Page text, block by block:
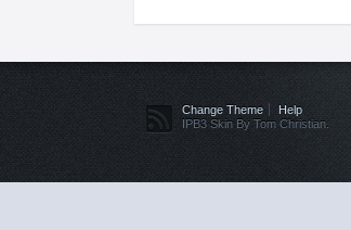
Change Theme
Help
IPB3 Skin By Tom Christian.